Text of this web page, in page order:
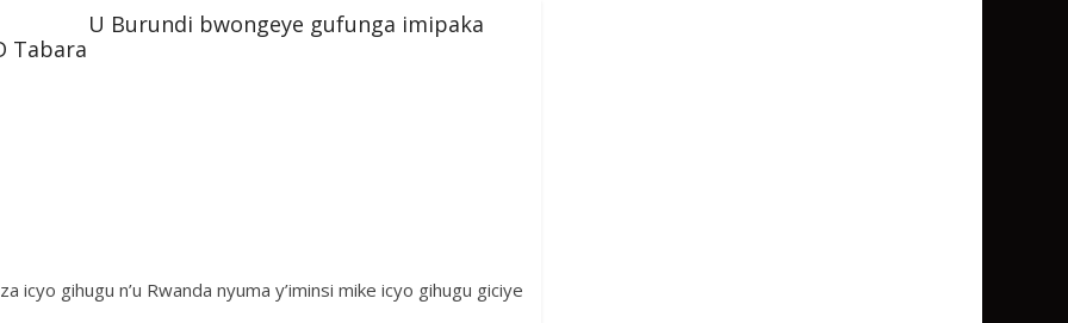
U Burundi bwongeye gufunga imipaka
Tabara
icyo gihugu n’u Rwanda nyuma y’iminsi mike icyo gihugu giciye